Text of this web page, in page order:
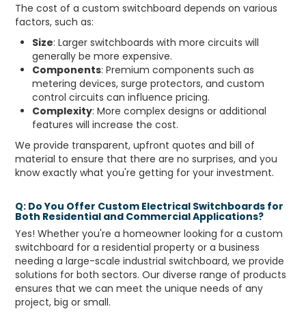
The cost of a custom switchboard depends on various
factors, such as:
Size: Larger switchboards with more circuits will
generally be more expensive.
Components: Premium components such as
metering devices, surge protectors, and custom
control circuits can influence pricing.
Complexity: More complex designs or additional
features will increase the cost.
We provide transparent, upfront quotes and bill of
material to ensure that there are no surprises, and you
know exactly what you're getting for your investment.
Q: Do You Offer Custom Electrical Switchboards for
Both Residential and Commercial Applications?
Yes! Whether you're a homeowner looking for a custom
switchboard for a residential property or a business
needing a large-scale industrial switchboard, we provide
solutions for both sectors. Our diverse range of products
ensures that we can meet the unique needs of any
project, big or small.